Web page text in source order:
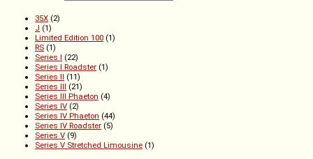
35X (2)
J (1)
Limited Edition 100 (1)
RS (1)
Series I (22)
Series I Roadster (1)
Series II (11)
Series III (21)
Series III Phaeton (4)
Series IV (2)
Series IV Phaeton (44)
Series IV Roadster (5)
Series V (9)
Series V Stretched Limousine (1)